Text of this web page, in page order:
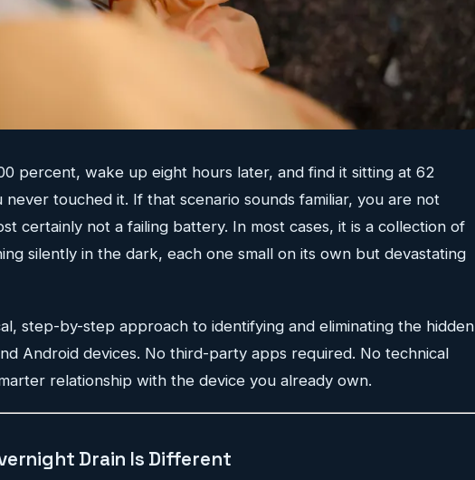
percent, wake up eight hours later, and find it sitting at 62
touched it. If that scenario sounds familiar, you are not
certainly not a failing battery. In most cases, it is a collection of
silently in the dark, each one small on its own but devastating
step-by-step approach to identifying and eliminating the hidden
Android devices. No third-party apps required. No technical
relationship with the device you already own.
Drain Is Different